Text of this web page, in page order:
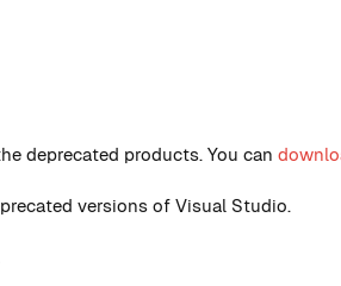
deprecated products. You can
versions of Visual Studio.